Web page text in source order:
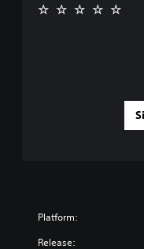
Platform:
Release: